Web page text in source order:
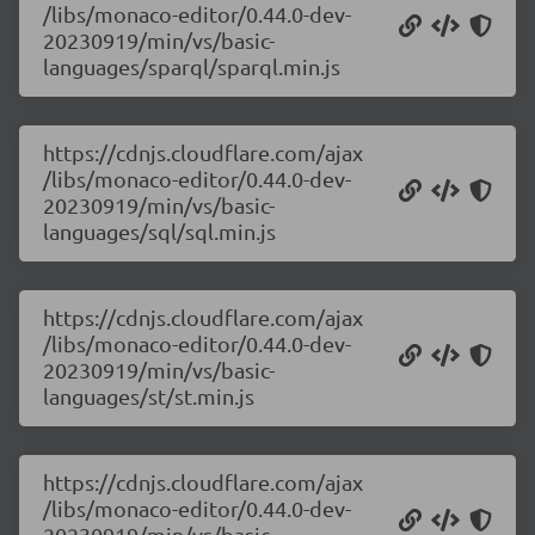
/libs/monaco-editor/0.44.0-dev-
20230919/min/vs/basic-
languages/sparql/sparql.min.js
https://cdnjs.cloudflare.com/ajax
/libs/monaco-editor/0.44.0-dev-
20230919/min/vs/basic-
languages/sql/sql.min.js
https://cdnjs.cloudflare.com/ajax
/libs/monaco-editor/0.44.0-dev-
20230919/min/vs/basic-
languages/st/st.min.js
https://cdnjs.cloudflare.com/ajax
/libs/monaco-editor/0.44.0-dev-